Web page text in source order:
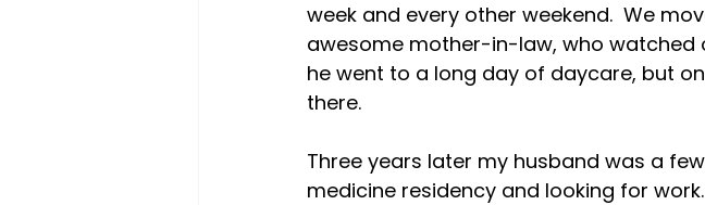
week and every other weekend.  We
awesome mother-in-law, who watched
he went to a long day of daycare, but
there.
Three years later my husband was a
medicine residency and looking for